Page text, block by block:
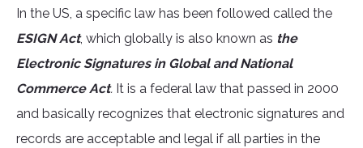
In the US, a specific law has been followed called the
ESIGN Act, which globally is also known as the
Electronic Signatures in Global and National
Commerce Act. It is a federal law that passed in 2000
and basically recognizes that electronic signatures and
records are acceptable and legal if all parties in the